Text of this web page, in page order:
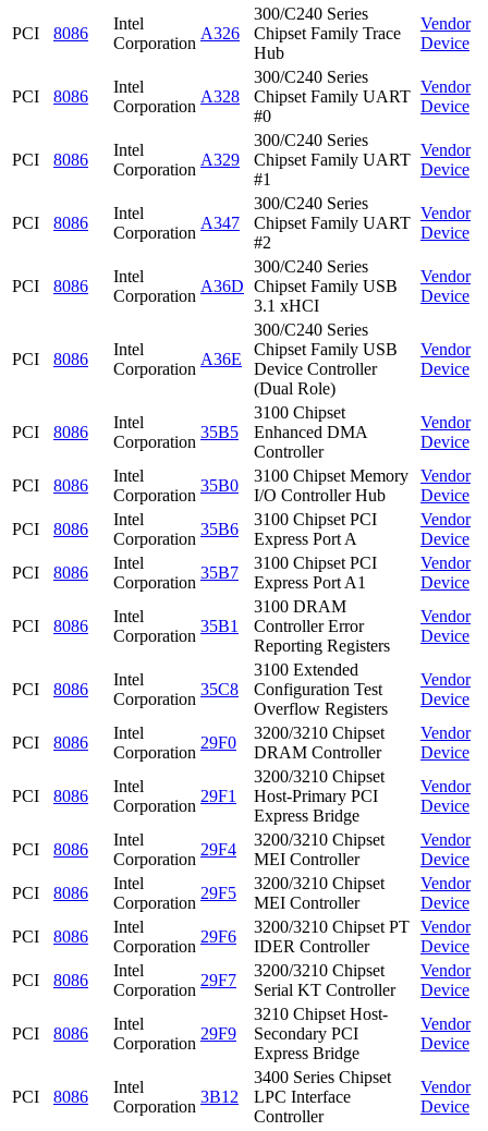
PCI 8086
Intel
Corporation
A326
300/C240 Series
Chipset Family Trace
Hub
Vendor
Device
PCI 8086
Intel
Corporation
A328
300/C240 Series
Chipset Family UART
#0
Vendor
Device
PCI 8086
Intel
Corporation
A329
300/C240 Series
Chipset Family UART
#1
Vendor
Device
PCI 8086
Intel
Corporation
A347
300/C240 Series
Chipset Family UART
#2
Vendor
Device
PCI 8086
Intel
Corporation
A36D
300/C240 Series
Chipset Family USB
3.1 xHCI
Vendor
Device
PCI 8086
Intel
Corporation
A36E
300/C240 Series
Chipset Family USB
Device Controller
(Dual Role)
Vendor
Device
PCI 8086
Intel
Corporation
35B5
3100 Chipset
Enhanced DMA
Controller
Vendor
Device
PCI 8086
Intel
Corporation
35B0
3100 Chipset Memory
I/O Controller Hub
Vendor
Device
PCI
8086
Intel
Corporation
35B6
3100 Chipset PCI
Express Port A
Vendor
Device
PCI
8086
Intel
Corporation
35B7
3100 Chipset PCI
Express Port A1
Vendor
Device
PCI 8086
Intel
Corporation
35B1
3100 DRAM
Controller Error
Reporting Registers
Vendor
Device
PCI 8086
Intel
Corporation
35C8
3100 Extended
Configuration Test
Overflow Registers
Vendor
Device
PCI 8086
Intel
Corporation
29F0
3200/3210 Chipset
DRAM Controller
Vendor
Device
PCI 8086
Intel
Corporation
29F1
3200/3210 Chipset
Host-Primary PCI
Express Bridge
Vendor
Device
PCI 8086
Intel
Corporation
29F4
3200/3210 Chipset
MEI Controller
Vendor
Device
PCI
8086
Intel
Corporation
29F5
3200/3210 Chipset
MEI Controller
Vendor
Device
PCI
8086
Intel
Corporation
29F6
3200/3210 Chipset PT
IDER Controller
Vendor
Device
PCI
8086
Intel
Corporation
29F7
3200/3210 Chipset
Serial KT Controller
Vendor
Device
PCI 8086
Intel
Corporation
29F9
3210 Chipset Host-
Secondary PCI
Express Bridge
Vendor
Device
PCI 8086
Intel
Corporation
3B12
3400 Series Chipset
LPC Interface
Controller
Vendor
Device